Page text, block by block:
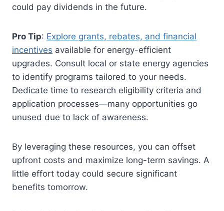
could pay dividends in the future.
Pro Tip: Explore grants, rebates, and financial
incentives available for energy-efficient
upgrades. Consult local or state energy agencies
to identify programs tailored to your needs.
Dedicate time to research eligibility criteria and
application processes—many opportunities go
unused due to lack of awareness.
By leveraging these resources, you can offset
upfront costs and maximize long-term savings. A
little effort today could secure significant
benefits tomorrow.